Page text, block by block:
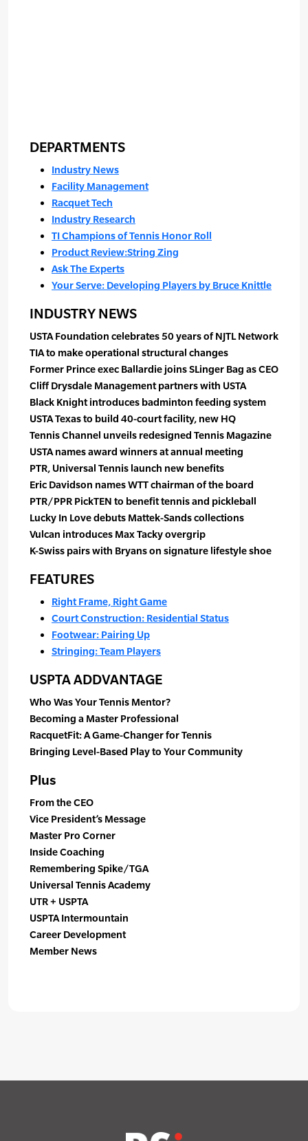
DEPARTMENTS
Industry News
Facility Management
Racquet Tech
Industry Research
TI Champions of Tennis Honor Roll
Product Review:String Zing
Ask The Experts
Your Serve: Developing Players by Bruce Knittle
INDUSTRY NEWS
USTA Foundation celebrates 50 years of NJTL Network
TIA to make operational structural changes
Former Prince exec Ballardie joins SLinger Bag as CEO
Cliff Drysdale Management partners with USTA
Black Knight introduces badminton feeding system
USTA Texas to build 40-court facility, new HQ
Tennis Channel unveils redesigned Tennis Magazine
USTA names award winners at annual meeting
PTR, Universal Tennis launch new benefits
Eric Davidson names WTT chairman of the board
PTR/PPR PickTEN to benefit tennis and pickleball
Lucky In Love debuts Mattek-Sands collections
Vulcan introduces Max Tacky overgrip
K-Swiss pairs with Bryans on signature lifestyle shoe
FEATURES
Right Frame, Right Game
Court Construction: Residential Status
Footwear: Pairing Up
Stringing: Team Players
USPTA ADDVANTAGE
Who Was Your Tennis Mentor?
Becoming a Master Professional
RacquetFit: A Game-Changer for Tennis
Bringing Level-Based Play to Your Community
Plus
From the CEO
Vice President’s Message
Master Pro Corner
Inside Coaching
Remembering Spike/TGA
Universal Tennis Academy
UTR + USPTA
USPTA Intermountain
Career Development
Member News